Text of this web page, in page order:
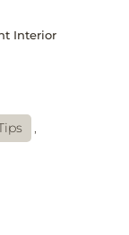
Interior
,